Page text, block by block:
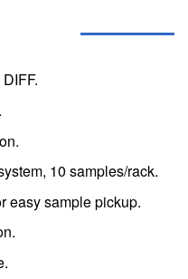
10 samples/rack.
easy sample pickup.